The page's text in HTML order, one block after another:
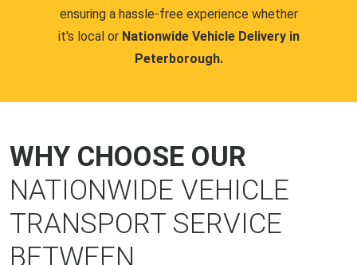
ensuring a hassle-free experience whether
it's local or Nationwide Vehicle Delivery in
Peterborough.
WHY CHOOSE OUR
NATIONWIDE VEHICLE
TRANSPORT SERVICE
BETWEEN